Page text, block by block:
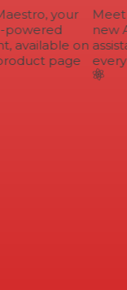
your
available on
page
Meet
new